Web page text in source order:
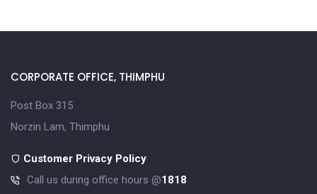
CORPORATE OFFICE, THIMPHU
Post Box 315
Norzin Lam, Thimphu
Customer Privacy Policy
Call us during office hours @1818